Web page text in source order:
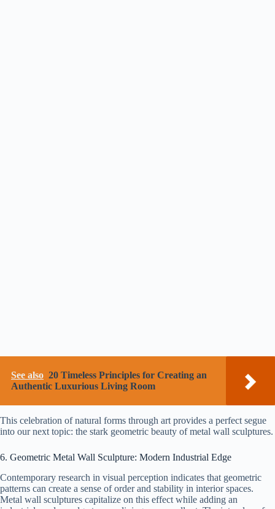
See also 20 Timeless Principles for Creating an
Authentic Luxurious Living Room
This celebration of natural forms through art provides a perfect segue
into our next topic: the stark geometric beauty of metal wall sculptures.
6. Geometric Metal Wall Sculpture: Modern Industrial Edge
Contemporary research in visual perception indicates that geometric
patterns can create a sense of order and stability in interior spaces.
Metal wall sculptures capitalize on this effect while adding an